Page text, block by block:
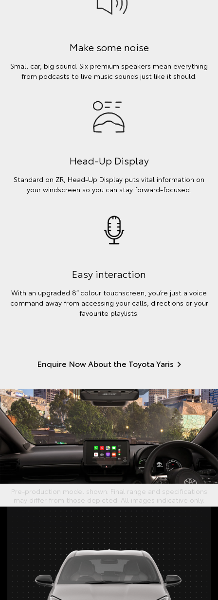
Make some noise
Small car, big sound. Six premium speakers mean everything
from podcasts to live music sounds just like it should.
Head-Up Display
Standard on ZR, Head-Up Display puts vital information on
your windscreen so you can stay forward-focused.
Easy interaction
With an upgraded 8” colour touchscreen, you’re just a voice
command away from accessing your calls, directions or your
favourite playlists.
Enquire Now About the Toyota Yaris
Pre-production model shown. Final range and specifications
may differ from those depicted. All images indicative only.